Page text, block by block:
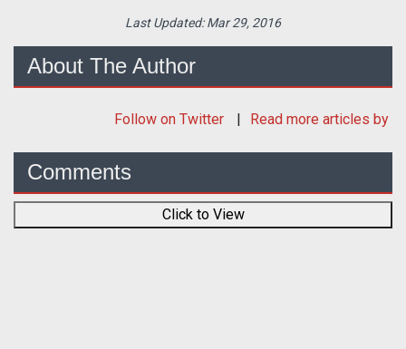
Last Updated:Mar 29, 2016
About The Author
Follow on Twitter Read more articles by
Comments
Click to View